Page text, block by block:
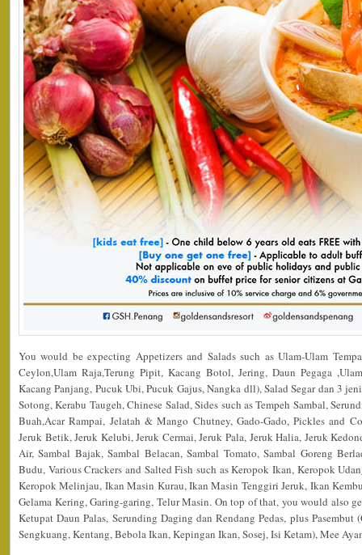
You would be expecting Appetizers and Salads such as Ulam-Ulam
Ceylon,Ulam Raja,Terung Pipit, Kacang Botol, Jering, Daun Pegaga
Kacang Panjang, Pucuk Ubi, Pucuk Gajus, Nangka dll), Salad Segar dan 3
Sotong, Kerabu Taugeh, Chinese Salad, Sides such as Tempeh Sambal,
Buah,Acar Rampai, Jelatah & Mango Chutney, Gado-Gado, Pickles and
Jeruk Betik, Jeruk Kelubi, Jeruk Cermai, Jeruk Pala, Jeruk Halia, Jeruk
Air, Sambal Bajak, Sambal Belacan, Sambal Tomato, Sambal Goreng
Budu, Various Crackers and Salted Fish such as Keropok Ikan, Keropok
Keropok Melinjau, Ikan Masin Kurau, Ikan Masin Tenggiri Jeruk, Ikan
Gelama Kering, Garing-garing, Telur Masin. On top of that, you would also
Ketupat Daun Palas, Serunding Daging dan Rendang Pedas, plus Pasembut
Sengkuang, Kentang, Bebola Ikan, Kepingan Ikan, Sosej, Isi Ketam), Mee